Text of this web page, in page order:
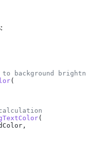
background
(
(